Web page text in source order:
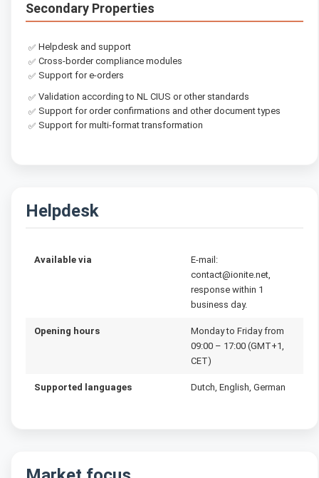
Secondary Properties
✅ Helpdesk and support
✅ Cross-border compliance modules
✅ Support for e-orders
✅ Validation according to NL CIUS or other standards
✅ Support for order confirmations and other document types
✅ Support for multi-format transformation
Helpdesk
Available via
E-mail:
contact@ionite.net,
response within 1
business day.
Opening hours
Monday to Friday from
09:00 – 17:00 (GMT+1,
CET)
Supported languages Dutch, English, German